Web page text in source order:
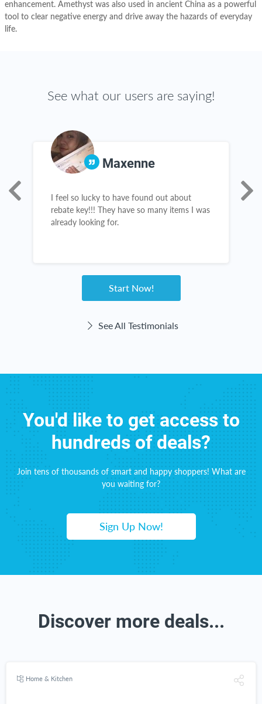
enhancement. Amethyst was also used in ancient China as a powerful
tool to clear negative energy and drive away the hazards of everyday
life.
See what our users are saying!
Maxenne
I feel so lucky to have found out about
rebate key!!! They have so many items I was
already looking for.
Start Now!
See All Testimonials
You'd like to get access to
hundreds of deals?
Join tens of thousands of smart and happy shoppers! What are
you waiting for?
Sign Up Now!
Discover more deals...
Home & Kitchen